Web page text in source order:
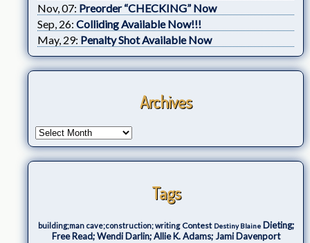
Nov, 07: Preorder “CHECKING” Now
Sep, 26: Colliding Available Now!!!
May, 29: Penalty Shot Available Now
Archives
Tags
building;man cave;construction; writing Contest Destiny Blaine Dieting;
Free Read; Wendi Darlin; Allie K. Adams; Jami Davenport